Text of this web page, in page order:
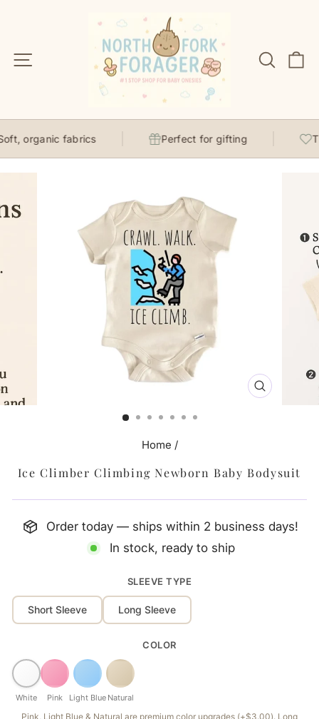
Site navigation Search
organic fabrics Perfect for gifting
CLOSE
Home /
Ice Climber Climbing Newborn Baby Bodysuit
Order today — ships within 2 business days!
In stock, ready to ship
SLEEVE TYPE
Short Sleeve Long Sleeve
COLOR
White Pink Light Blue Natural
Pink, Light Blue & Natural are premium color upgrades (+$3.00). Long